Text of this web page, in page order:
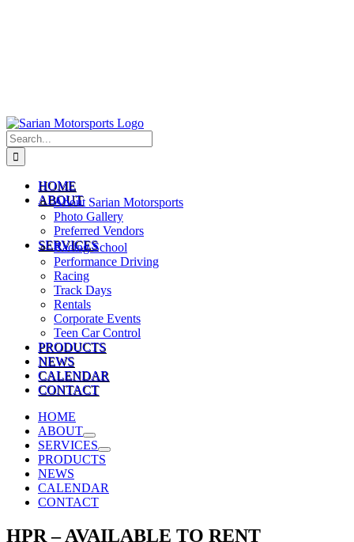
Search
for:
HOME
ABOUT
About Sarian Motorsports
Photo Gallery
Preferred Vendors
SERVICES
Racing School
Performance Driving
Racing
Track Days
Rentals
Corporate Events
Teen Car Control
PRODUCTS
NEWS
CALENDAR
CONTACT
HOME
ABOUT
SERVICES
PRODUCTS
NEWS
CALENDAR
CONTACT
HPR – AVAILABLE TO RENT